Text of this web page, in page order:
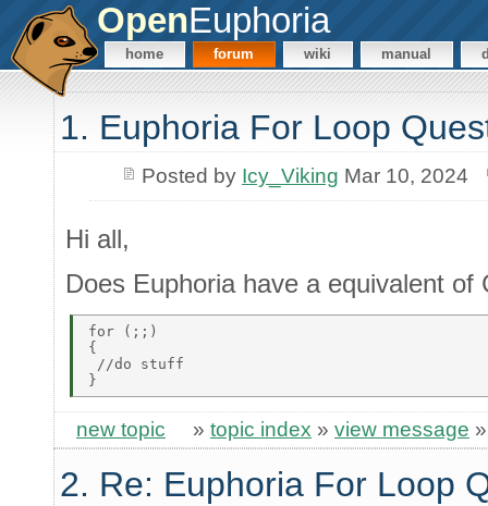
OpenEuphoria
home forum wiki manual
1. Euphoria For Loop
Posted by Icy_Viking Mar 10, 2024
Hi all,
Does Euphoria have a equivalent of
for (;;)
{
//do stuff
new topic » topic index » view message
2. Re: Euphoria For Loop